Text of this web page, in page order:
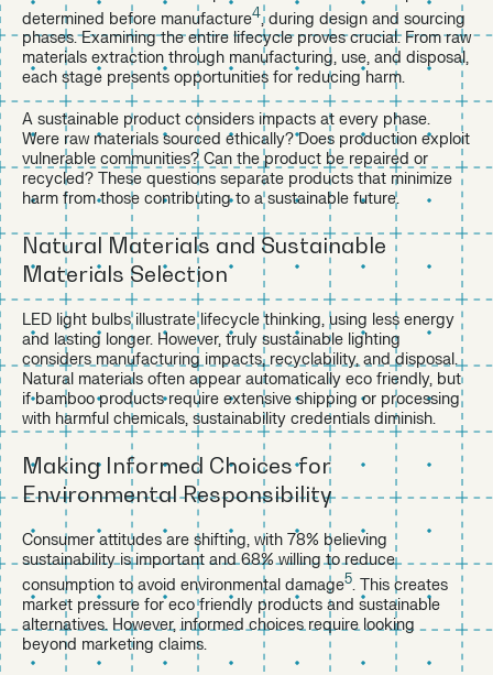
determined before manufacture4, during design and sourcing
phases. Examining the entire lifecycle proves crucial. From raw
materials extraction through manufacturing, use, and disposal,
each stage presents opportunities for reducing harm.
A sustainable product considers impacts at every phase.
Were raw materials sourced ethically? Does production exploit
vulnerable communities? Can the product be repaired or
recycled? These questions separate products that minimize
harm from those contributing to a sustainable future.
Natural Materials and Sustainable
Materials Selection
LED light bulbs illustrate lifecycle thinking, using less energy
and lasting longer. However, truly sustainable lighting
considers manufacturing impacts, recyclability, and disposal.
Natural materials often appear automatically eco friendly, but
if bamboo products require extensive shipping or processing
with harmful chemicals, sustainability credentials diminish.
Making Informed Choices for
Environmental Responsibility
Consumer attitudes are shifting, with 78% believing
sustainability is important and 68% willing to reduce
consumption to avoid environmental damage5. This creates
market pressure for eco friendly products and sustainable
alternatives. However, informed choices require looking
beyond marketing claims.